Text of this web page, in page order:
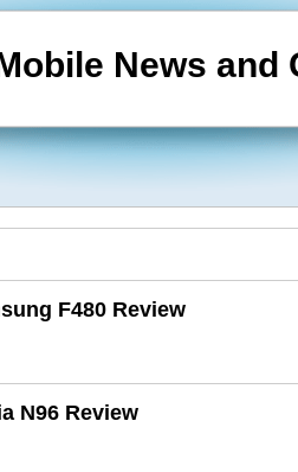
News and
F480 Review
N96 Review